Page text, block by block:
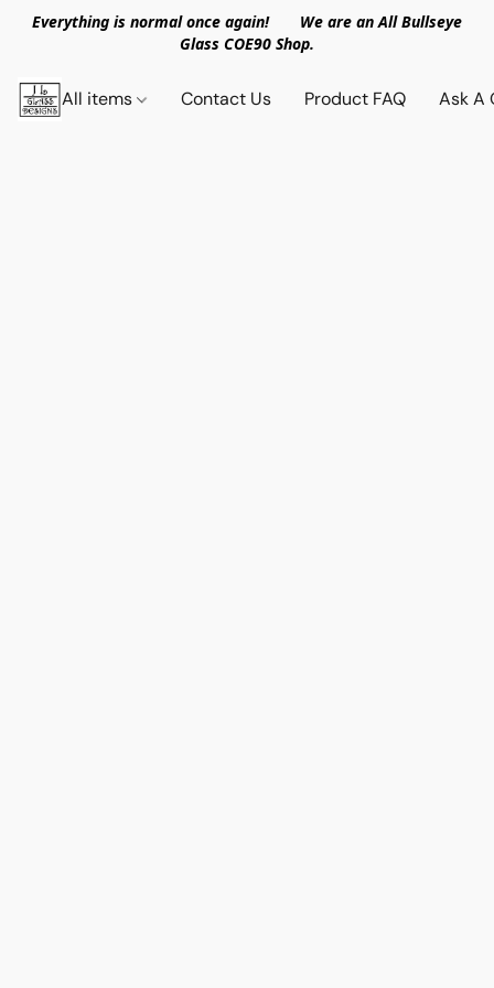
Everything is normal once again! We are an All Bullseye
Glass COE90 Shop.
All items Contact Us Product FAQ Ask A